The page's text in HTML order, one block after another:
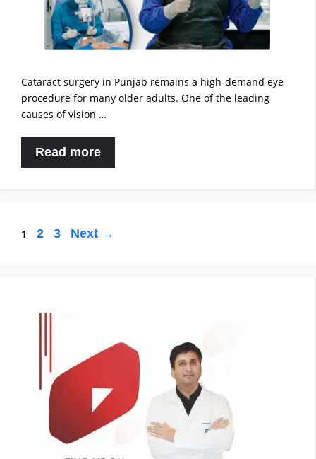
Cataract surgery in Punjab remains a high-demand eye
procedure for many older adults. One of the leading
causes of vision …
Read more
1 2 3 Next →